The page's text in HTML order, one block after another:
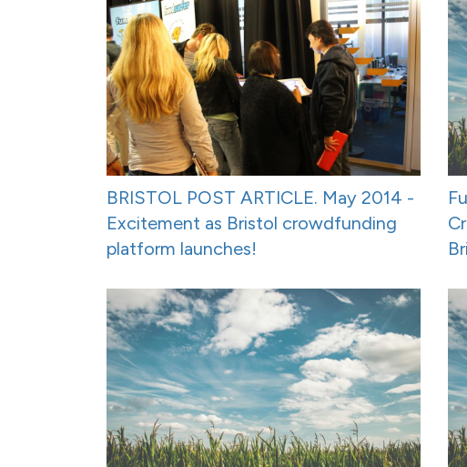
BRISTOL POST ARTICLE. May 2014 -
Excitement as Bristol crowdfunding
platform launches!